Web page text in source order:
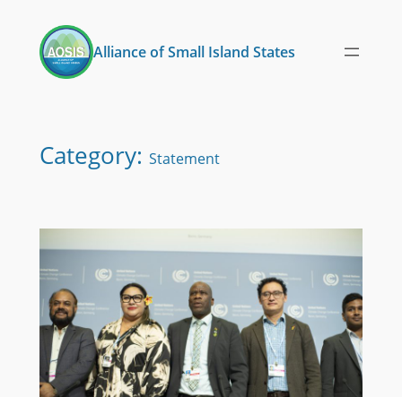
content
Alliance of Small Island States
Category: Statement